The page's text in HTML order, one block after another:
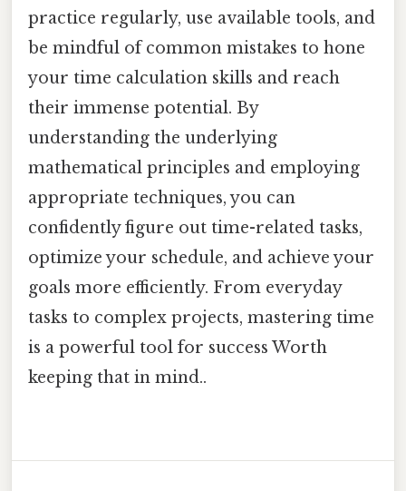
practice regularly, use available tools, and
be mindful of common mistakes to hone
your time calculation skills and reach
their immense potential. By
understanding the underlying
mathematical principles and employing
appropriate techniques, you can
confidently figure out time-related tasks,
optimize your schedule, and achieve your
goals more efficiently. From everyday
tasks to complex projects, mastering time
is a powerful tool for success Worth
keeping that in mind..